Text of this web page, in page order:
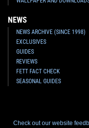
NEWS
NEWS ARCHIVE (SINCE 1998)
EXCLUSIVES
GUIDES
REVIEWS
FETT FACT CHECK
SEASONAL GUIDES
Check out our website